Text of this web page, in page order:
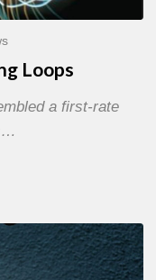
Loops
a first-rate